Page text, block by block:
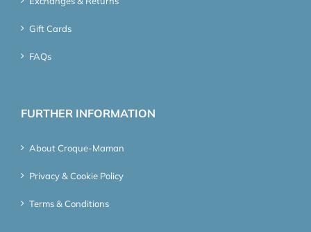
Gift Cards
FAQs
FURTHER INFORMATION
About Croque-Maman
Privacy & Cookie Policy
Terms & Conditions